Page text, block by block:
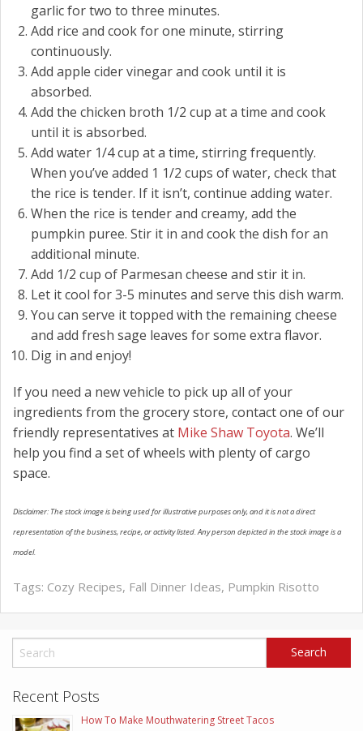
garlic for two to three minutes.
Add rice and cook for one minute, stirring
continuously.
Add apple cider vinegar and cook until it is
absorbed.
Add the chicken broth 1/2 cup at a time and cook
until it is absorbed.
Add water 1/4 cup at a time, stirring frequently.
When you’ve added 1 1/2 cups of water, check that
the rice is tender. If it isn’t, continue adding water.
When the rice is tender and creamy, add the
pumpkin puree. Stir it in and cook the dish for an
additional minute.
Add 1/2 cup of Parmesan cheese and stir it in.
Let it cool for 3-5 minutes and serve this dish warm.
You can serve it topped with the remaining cheese
and add fresh sage leaves for some extra flavor.
Dig in and enjoy!
If you need a new vehicle to pick up all of your
ingredients from the grocery store, contact one of our
friendly representatives at Mike Shaw Toyota. We’ll
help you find a set of wheels with plenty of cargo
space.
Disclaimer: The stock image is being used for illustrative purposes only, and it is not a direct
representation of the business, recipe, or activity listed. Any person depicted in the stock image is a
model.
Tags: Cozy Recipes, Fall Dinner Ideas, Pumpkin Risotto
Recent Posts
How To Make Mouthwatering Street Tacos